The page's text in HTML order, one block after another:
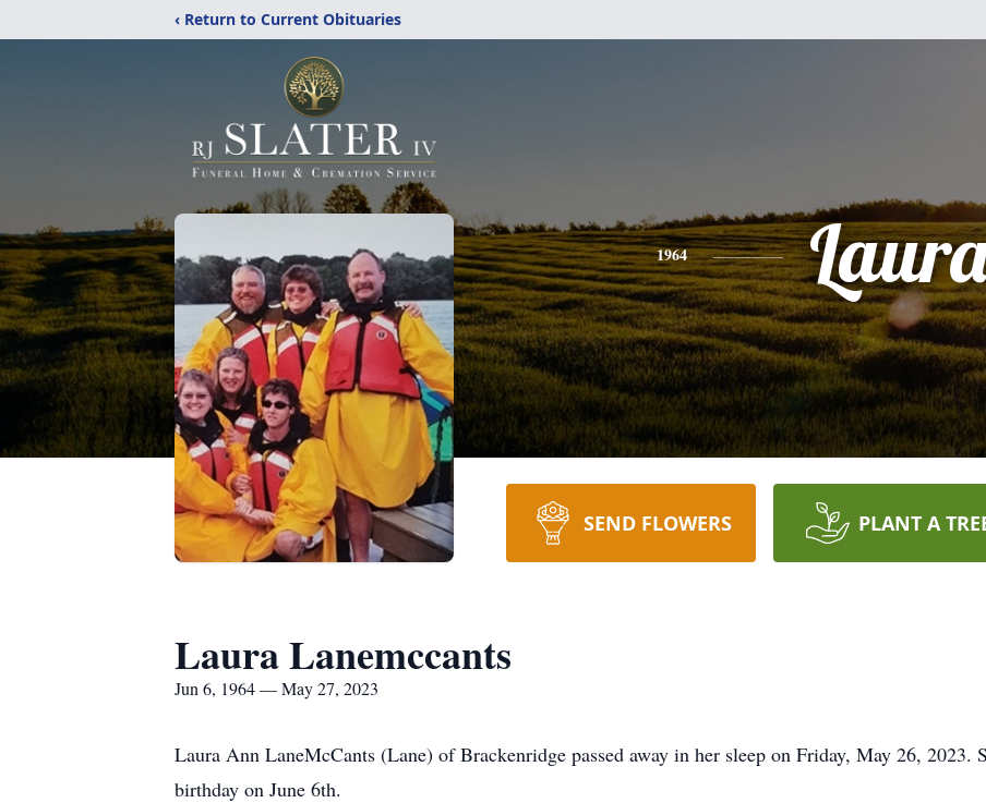
‹ Return to Current Obituaries
1964
SEND FLOWERS PLANT A
Laura Lanemccants
Jun 6, 1964 — May 27, 2023
Laura Ann LaneMcCants (Lane) of Brackenridge passed away in her sleep on Friday, May 26, 2023.
birthday on June 6th.